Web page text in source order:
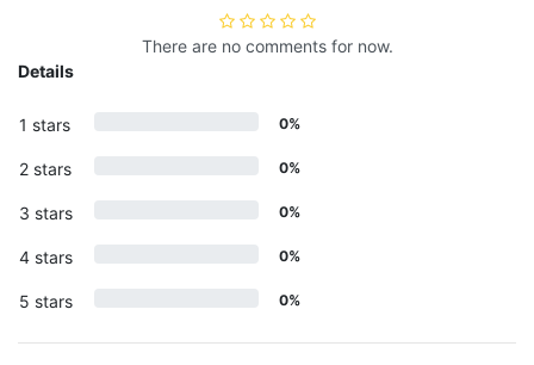
There are no comments for now.
Details
1 stars 0%
2 stars 0%
3 stars 0%
4 stars 0%
5 stars 0%